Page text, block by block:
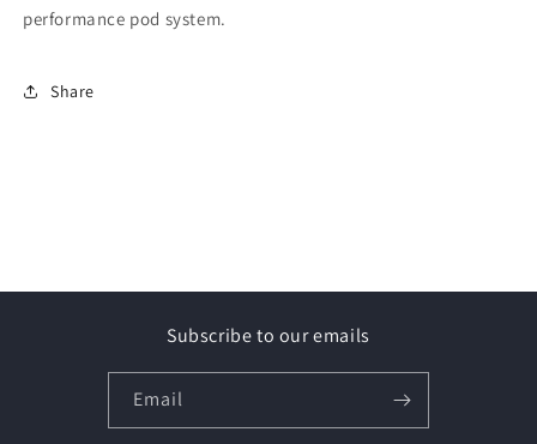
performance pod system.
Share
Subscribe to our emails
Email